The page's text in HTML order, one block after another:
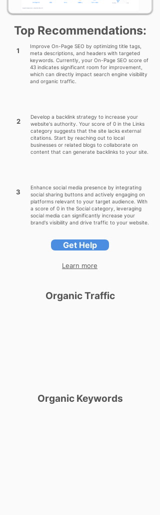
Top Recommendations:
1
Improve On-Page SEO by optimizing title tags,
meta descriptions, and headers with targeted
keywords. Currently, your On-Page SEO score of
43 indicates significant room for improvement,
which can directly impact search engine visibility
and organic traffic.
2
Develop a backlink strategy to increase your
website's authority. Your score of 0 in the Links
category suggests that the site lacks external
citations. Start by reaching out to local
businesses or related blogs to collaborate on
content that can generate backlinks to your site.
3
Enhance social media presence by integrating
social sharing buttons and actively engaging on
platforms relevant to your target audience. With
a score of 0 in the Social category, leveraging
social media can significantly increase your
brand's visibility and drive traffic to your website.
Get Help
Learn more
Organic Traffic
Organic Keywords